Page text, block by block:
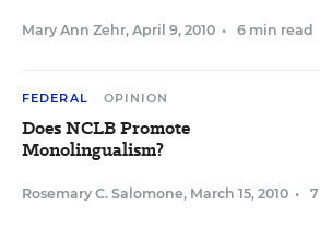
Mary Ann Zehr, April 9, 2010 • 6 min read
FEDERAL OPINION
Does NCLB Promote
Monolingualism?
Rosemary C. Salomone, March 15, 2010 •